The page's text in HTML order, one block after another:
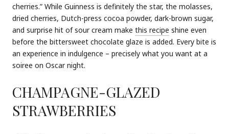
cherries.” While Guinness is definitely the star, the molasses,
dried cherries, Dutch-press cocoa powder, dark-brown sugar,
and surprise hit of sour cream make this recipe shine even
before the bittersweet chocolate glaze is added. Every bite is
an experience in indulgence – precisely what you want at a
soiree on Oscar night.
CHAMPAGNE-GLAZED
STRAWBERRIES